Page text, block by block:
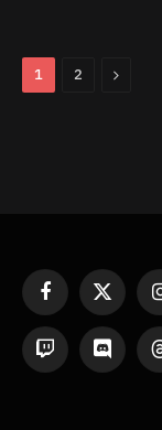
1 2 Next
FacebookX
(Twitter)
Twitch Discord